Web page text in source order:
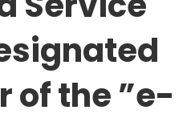
of the ”e-